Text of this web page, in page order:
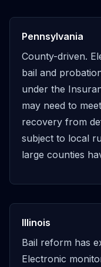
Pennsylvania
County-driven.
bail and
under the
may need to
recovery from
subject to local
large counties
Illinois
Bail reform has
Electronic